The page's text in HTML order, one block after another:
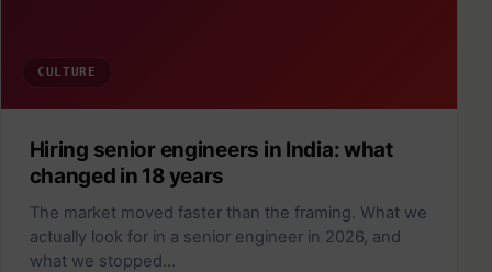
CULTURE
Hiring senior engineers in India: what
changed in 18 years
The market moved faster than the framing. What we
actually look for in a senior engineer in 2026, and
what we stopped…